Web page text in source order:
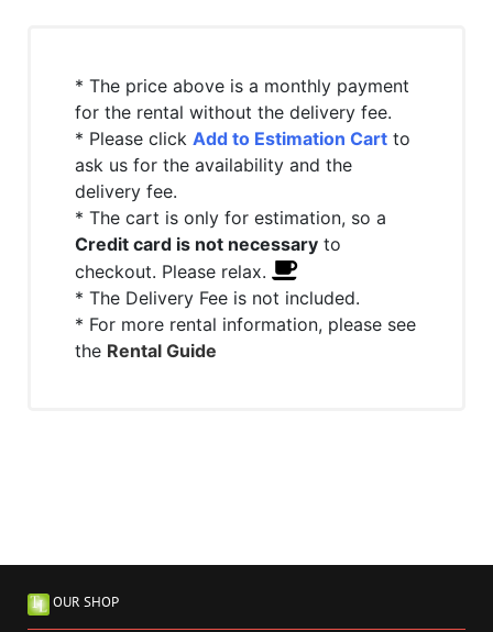
* The price above is a monthly payment
for the rental without the delivery fee.
* Please click Add to Estimation Cart to
ask us for the availability and the
delivery fee.
* The cart is only for estimation, so a
Credit card is not necessary to
checkout. Please relax.
* The Delivery Fee is not included.
* For more rental information, please see
the Rental Guide
OUR SHOP